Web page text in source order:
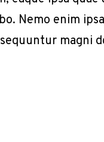
Nemo enim
magni